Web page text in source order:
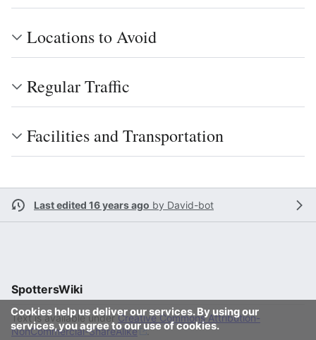
Locations to Avoid
Regular Traffic
Facilities and Transportation
Last edited 16 years ago by David-bot
Cookies help us deliver our services. By using our
services, you agree to our use of cookies.
SpottersWiki
Text is available underCreative Commons Attribution-
NonCommercial-ShareAlike
.